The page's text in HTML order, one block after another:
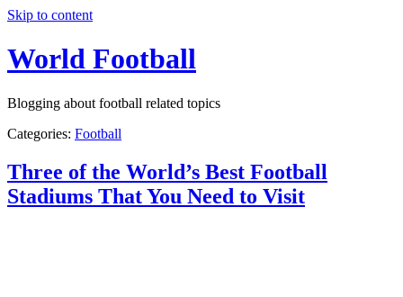
Skip to content
World Football
Blogging about football related topics
Categories: Football
Three of the World’s Best Football
Stadiums That You Need to Visit